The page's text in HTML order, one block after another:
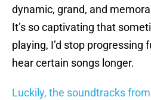
dynamic, grand, and
It’s so captivating that
playing, I’d stop progressing
hear certain songs longer.
Luckily, the soundtracks